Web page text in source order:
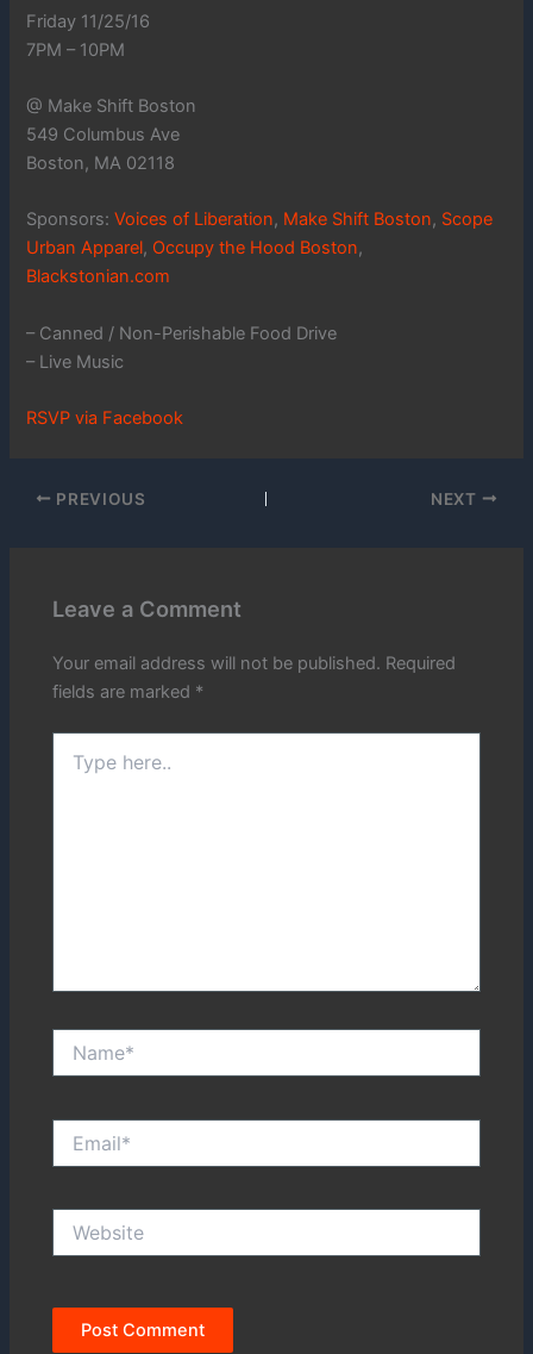
Friday 11/25/16
7PM – 10PM
@ Make Shift Boston
549 Columbus Ave
Boston, MA 02118
Sponsors:Voices of Liberation, Make Shift Boston, Scope
Urban Apparel, Occupy the Hood Boston,
Blackstonian.com
– Canned / Non-Perishable Food Drive
– Live Music
RSVP via Facebook
PREVIOUS NEXT
Leave a Comment
Your email address will not be published. Required
fields are marked *
here..